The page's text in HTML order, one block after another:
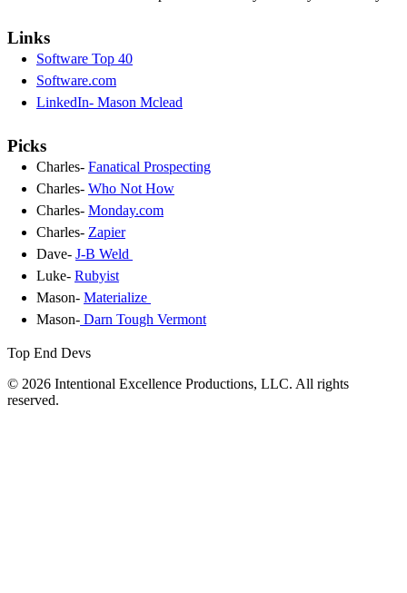
Links
Software Top 40
Software.com
LinkedIn- Mason Mclead
Picks
Charles- Fanatical Prospecting
Charles- Who Not How
Charles- Monday.com
Charles- Zapier
Dave- J-B Weld
Luke- Rubyist
Mason- Materialize
Mason- Darn Tough Vermont
Top End Devs
© 2026 Intentional Excellence Productions, LLC. All rights
reserved.